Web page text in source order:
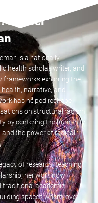
Rachel
is a nationally
health scholar, writer, and
frameworks exploring the
narrative, and
has helped reshape
on structural racism
by centering the humanity
and the power of radical
of research, teaching,
her work now
traditional academic
spaces where love,